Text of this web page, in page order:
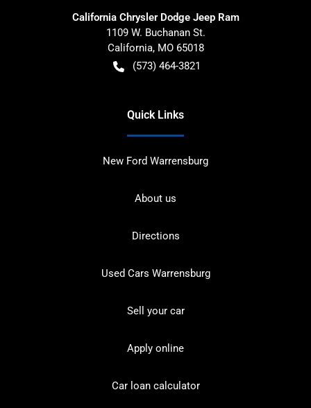
California Chrysler Dodge Jeep Ram
1109 W. Buchanan St.
California, MO 65018
(573) 464-3821
Quick Links
New Ford Warrensburg
About us
Directions
Used Cars Warrensburg
Sell your car
Apply online
Car loan calculator